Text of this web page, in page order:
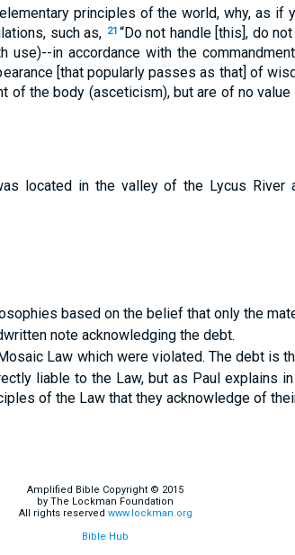
principles of the world, why, as if
such as, 21 “Do not handle [this], do
use)--in accordance with the
[that popularly passes as that] of
of the body (asceticism), but are of no
located in the valley of the Lycus
based on the belief that only the
note acknowledging the debt.
Law which were violated. The debt is
liable to the Law, but as Paul explains
of the Law that they acknowledge of
Amplified Bible Copyright © 2015
by The Lockman Foundation
All rights reserved www.lockman.org
Bible Hub